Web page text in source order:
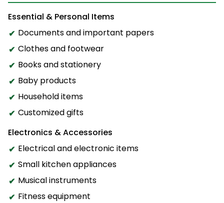
Essential & Personal Items
Documents and important papers
Clothes and footwear
Books and stationery
Baby products
Household items
Customized gifts
Electronics & Accessories
Electrical and electronic items
Small kitchen appliances
Musical instruments
Fitness equipment